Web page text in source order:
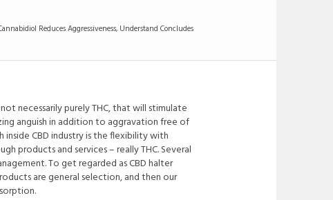
Reduces Aggressiveness, Understand Concludes
necessarily purely THC, that will stimulate
anguish in addition to aggravation free of
CBD industry is the flexibility with
products and services – really THC. Several
To get regarded as CBD halter
are general selection, and then our